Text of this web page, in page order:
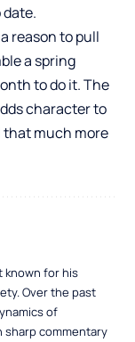
reason to pull
a spring
to do it. The
character to
that much more
known for his
Over the past
of
sharp commentary